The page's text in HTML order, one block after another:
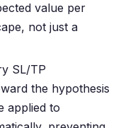
value per
not just a
SL/TP
the hypothesis
applied to